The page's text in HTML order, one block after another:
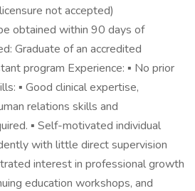
not accepted)
obtained within 90 days of
Graduate of an accredited
program Experience: ▪ No prior
▪ Good clinical expertise,
relations skills and
▪ Self-motivated individual
with little direct supervision
interest in professional growth
education workshops, and